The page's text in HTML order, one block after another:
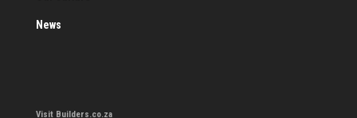
News
Visit Builders.co.za